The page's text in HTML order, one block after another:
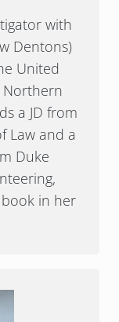
with
Dentons)
United
Northern
a JD from
Law and a
Duke
in her